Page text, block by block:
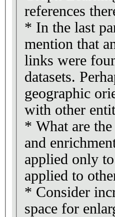
references
* In the last
mention that
links were
datasets.
geographic
with other
* What are
and
applied only
applied to
* Consider
space for